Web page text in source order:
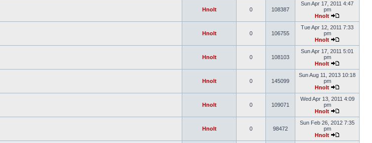
Hnolt 0 108387
Sun Apr 17, 2011 4:47
pm
Hnolt
Hnolt 0 106755
Tue Apr 12, 2011 7:33
pm
Hnolt
Hnolt 0 108103
Sun Apr 17, 2011 5:01
pm
Hnolt
Hnolt 0 145099
Sun Aug 11, 2013 10:18
pm
Hnolt
Hnolt 0 109071
Wed Apr 13, 2011 4:09
pm
Hnolt
Hnolt 0 98472
Sun Feb 26, 2012 7:35
pm
Hnolt